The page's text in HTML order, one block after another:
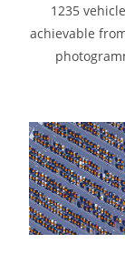
1235
achievable